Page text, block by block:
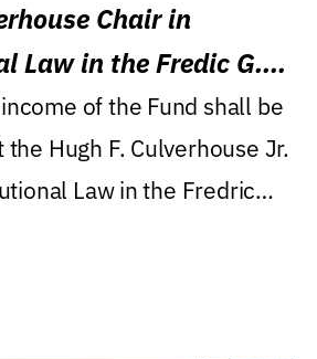
Chair in
Law in the Fredic G.
of Lawof the Fund shall be
Hugh F. Culverhouse Jr.
Law in the Fredric